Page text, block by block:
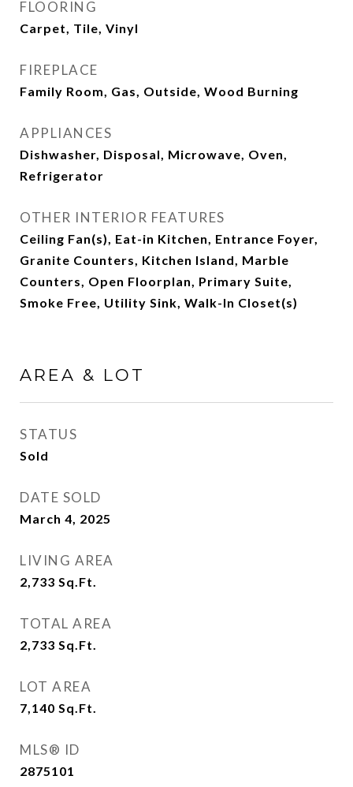
FLOORING
Carpet, Tile, Vinyl
FIREPLACE
Family Room, Gas, Outside, Wood Burning
APPLIANCES
Dishwasher, Disposal, Microwave, Oven,
Refrigerator
OTHER INTERIOR FEATURES
Ceiling Fan(s), Eat-in Kitchen, Entrance Foyer,
Granite Counters, Kitchen Island, Marble
Counters, Open Floorplan, Primary Suite,
Smoke Free, Utility Sink, Walk-In Closet(s)
AREA & LOT
STATUS
Sold
DATE SOLD
March 4, 2025
LIVING AREA
2,733 Sq.Ft.
TOTAL AREA
2,733 Sq.Ft.
LOT AREA
7,140 Sq.Ft.
MLS® ID
2875101